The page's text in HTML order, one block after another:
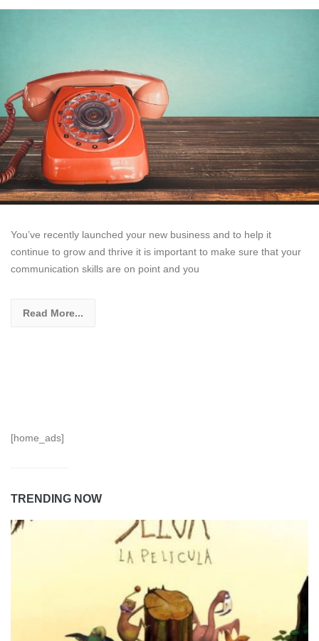
You’ve recently launched your new business and to help it
continue to grow and thrive it is important to make sure that your
communication skills are on point and you
Read More...
[home_ads]
TRENDING NOW